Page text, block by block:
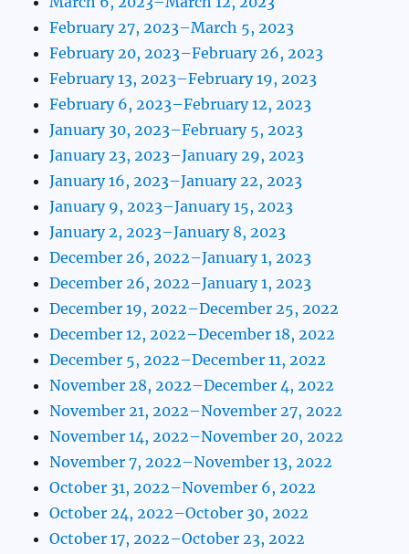
February 27, 2023–March 5, 2023
February 20, 2023–February 26, 2023
February 13, 2023–February 19, 2023
February 6, 2023–February 12, 2023
January 30, 2023–February 5, 2023
January 23, 2023–January 29, 2023
January 16, 2023–January 22, 2023
January 9, 2023–January 15, 2023
January 2, 2023–January 8, 2023
December 26, 2022–January 1, 2023
December 26, 2022–January 1, 2023
December 19, 2022–December 25, 2022
December 12, 2022–December 18, 2022
December 5, 2022–December 11, 2022
November 28, 2022–December 4, 2022
November 21, 2022–November 27, 2022
November 14, 2022–November 20, 2022
November 7, 2022–November 13, 2022
October 31, 2022–November 6, 2022
October 24, 2022–October 30, 2022
October 17, 2022–October 23, 2022